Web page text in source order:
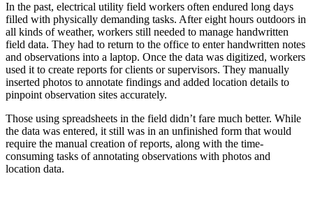
In the past, electrical utility field workers often endured long days
filled with physically demanding tasks. After eight hours outdoors in
all kinds of weather, workers still needed to manage handwritten
field data. They had to return to the office to enter handwritten notes
and observations into a laptop. Once the data was digitized, workers
used it to create reports for clients or supervisors. They manually
inserted photos to annotate findings and added location details to
pinpoint observation sites accurately.
Those using spreadsheets in the field didn’t fare much better. While
the data was entered, it still was in an unfinished form that would
require the manual creation of reports, along with the time-
consuming tasks of annotating observations with photos and
location data.